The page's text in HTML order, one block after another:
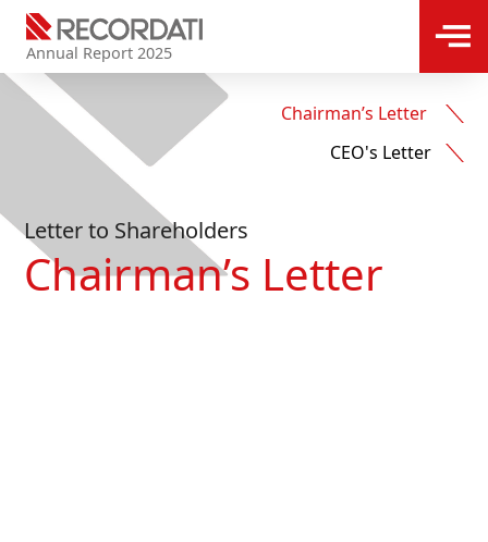
Annual Report 2025
Letter to Shareholders
Chairman’s Letter
Chairman’s Letter ​
CEO's Letter